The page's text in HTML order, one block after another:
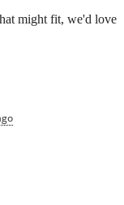
might fit, we'd love